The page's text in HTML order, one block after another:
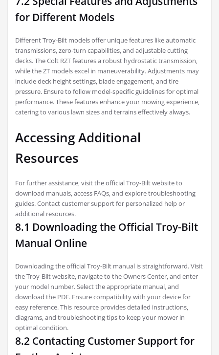
for Different Models
Different Troy-Bilt models offer unique features like automatic
transmissions‚ zero-turn capabilities‚ and adjustable cutting
decks. The Colt RZT features a robust hydrostatic transmission‚
while the ZT models excel in maneuverability. Adjustments may
include deck height settings‚ blade engagement‚ and tire
pressure. Ensure to follow model-specific guidelines for optimal
performance. These features enhance your mowing experience‚
catering to various lawn sizes and terrains effectively always.
Accessing Additional
Resources
For further assistance‚ visit the official Troy-Bilt website to
download manuals‚ access FAQs‚ and explore troubleshooting
guides. Contact customer support for personalized help or
additional resources.
8.1 Downloading the Official Troy-Bilt
Manual Online
Downloading the official Troy-Bilt manual is straightforward. Visit
the Troy-Bilt website‚ navigate to the Owners Center‚ and enter
your model number. Select the appropriate manual‚ and
download the PDF. Ensure compatibility with your device for
easy reference. This resource provides detailed instructions‚
diagrams‚ and troubleshooting tips to keep your mower in
optimal condition.
8.2 Contacting Customer Support for